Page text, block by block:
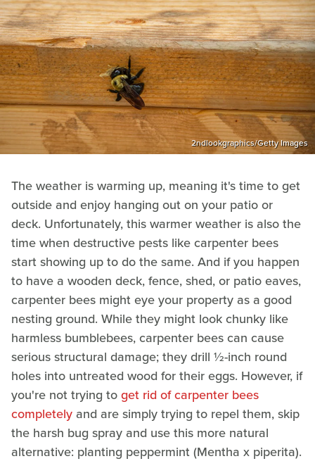
2ndlookgraphics/Getty Images
The weather is warming up, meaning it's time to get
outside and enjoy hanging out on your patio or
deck. Unfortunately, this warmer weather is also the
time when destructive pests like carpenter bees
start showing up to do the same. And if you happen
to have a wooden deck, fence, shed, or patio eaves,
carpenter bees might eye your property as a good
nesting ground. While they might look chunky like
harmless bumblebees, carpenter bees can cause
serious structural damage; they drill ½-inch round
holes into untreated wood for their eggs. However, if
you're not trying toget rid of carpenter bees
completely and are simply trying to repel them, skip
the harsh bug spray and use this more natural
alternative: planting peppermint (Mentha x piperita).